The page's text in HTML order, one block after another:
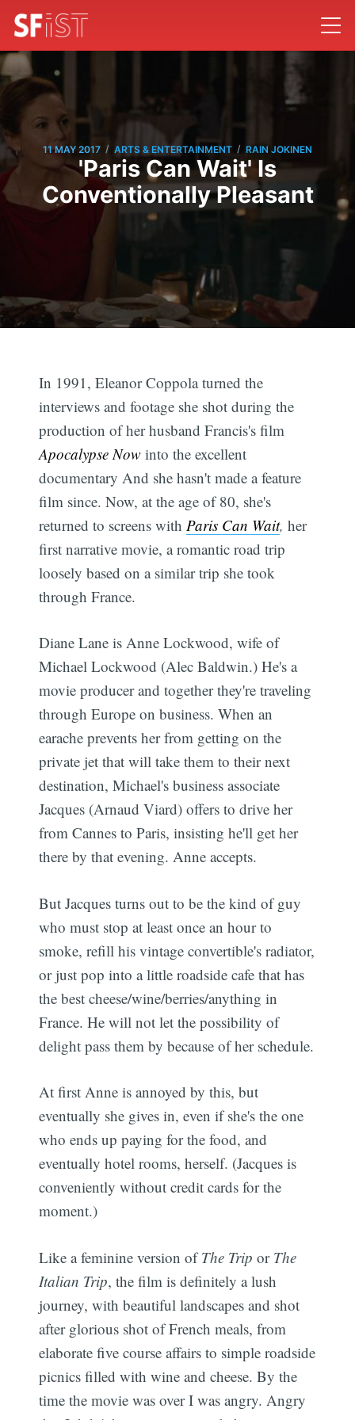
11 MAY 2017 / ARTS & ENTERTAINMENT / RAIN JOKINEN
'Paris Can Wait' Is
Conventionally Pleasant
In 1991, Eleanor Coppola turned the
interviews and footage she shot during the
production of her husband Francis's film
Apocalypse Now into the excellent
documentary And she hasn't made a feature
film since. Now, at the age of 80, she's
returned to screens with Paris Can Wait, her
first narrative movie, a romantic road trip
loosely based on a similar trip she took
through France.
Diane Lane is Anne Lockwood, wife of
Michael Lockwood (Alec Baldwin.) He's a
movie producer and together they're traveling
through Europe on business. When an
earache prevents her from getting on the
private jet that will take them to their next
destination, Michael's business associate
Jacques (Arnaud Viard) offers to drive her
from Cannes to Paris, insisting he'll get her
there by that evening. Anne accepts.
But Jacques turns out to be the kind of guy
who must stop at least once an hour to
smoke, refill his vintage convertible's radiator,
or just pop into a little roadside cafe that has
the best cheese/wine/berries/anything in
France. He will not let the possibility of
delight pass them by because of her schedule.
At first Anne is annoyed by this, but
eventually she gives in, even if she's the one
who ends up paying for the food, and
eventually hotel rooms, herself. (Jacques is
conveniently without credit cards for the
moment.)
Like a feminine version ofThe Trip or The
Italian Trip, the film is definitely a lush
journey, with beautiful landscapes and shot
after glorious shot of French meals, from
elaborate five course affairs to simple roadside
picnics filled with wine and cheese. By the
time the movie was over I was angry. Angry